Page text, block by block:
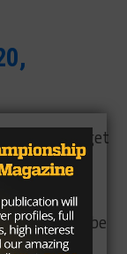
tough to get
at 6’4″ and
will be
way he